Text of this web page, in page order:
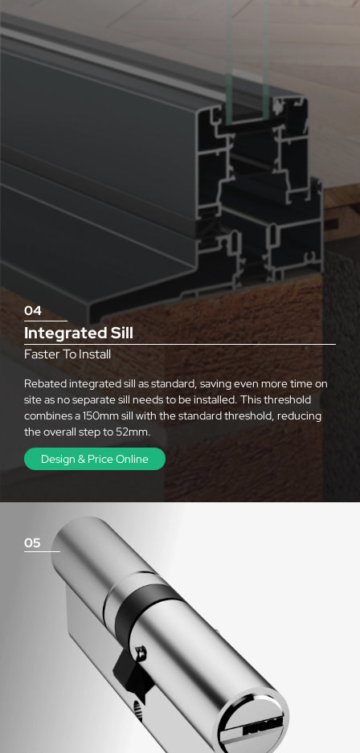
04
Integrated Sill
Faster To Install
Rebated integrated sill as standard, saving even more time on
site as no separate sill needs to be installed. This threshold
combines a 150mm sill with the standard threshold, reducing
the overall step to 52mm.
Design & Price Online
05